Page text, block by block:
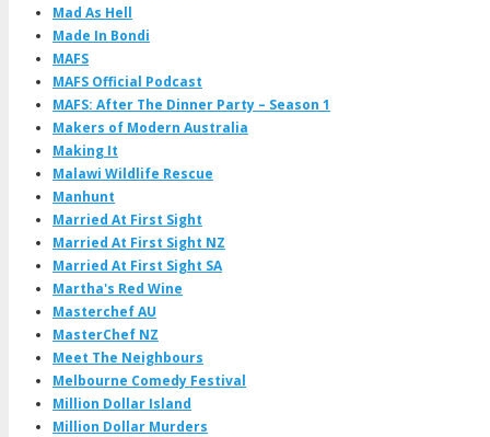
Mad As Hell
Made In Bondi
MAFS
MAFS Official Podcast
MAFS: After The Dinner Party – Season 1
Makers of Modern Australia
Making It
Malawi Wildlife Rescue
Manhunt
Married At First Sight
Married At First Sight NZ
Married At First Sight SA
Martha's Red Wine
Masterchef AU
MasterChef NZ
Meet The Neighbours
Melbourne Comedy Festival
Million Dollar Island
Million Dollar Murders